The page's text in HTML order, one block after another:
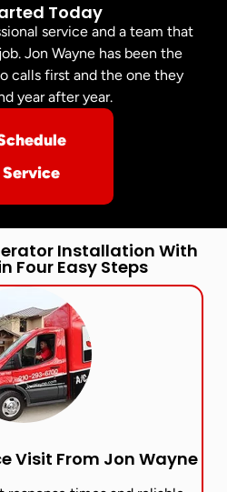
Today
service and a team that
Jon Wayne has been the
calls first and the one they
year after year.
Service
Installation With
Four Easy Steps
Visit From Jon Wayne​